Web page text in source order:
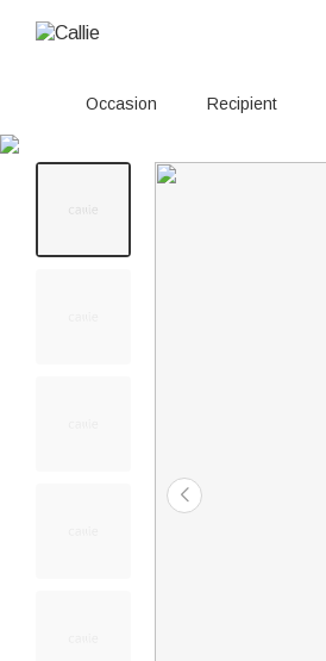
Occasion Recipient